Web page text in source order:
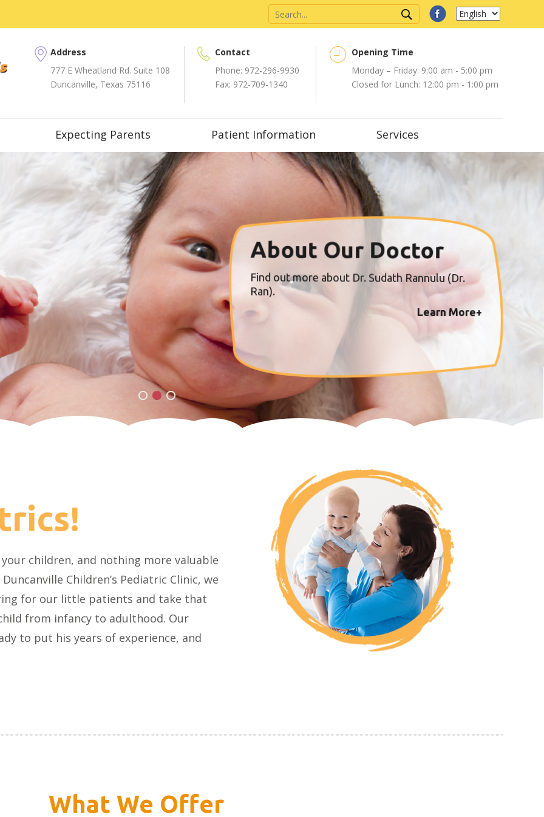
Address
777 E Wheatland Rd. Suite 108
Duncanville, Texas 75116
Contact
Phone: 972-296-9930
Fax: 972-709-1340
Opening Time
Monday – Friday: 9:00 am - 5:00 pm
Closed for Lunch: 12:00 pm - 1:00 pm
Expecting Parents Patient Information Services
About Our Doctor
Find out more about Dr. Sudath Rannulu (Dr.
Ran).
Learn More+
children, and nothing more valuable
Children’s Pediatric Clinic, we
for our little patients and take that
from infancy to adulthood. Our
to put his years of experience, and
What We Offer